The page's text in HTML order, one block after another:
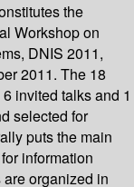
the
Workshop on
DNIS 2011,
2011. The 18
invited talks and 1
selected for
puts the main
information
organized in